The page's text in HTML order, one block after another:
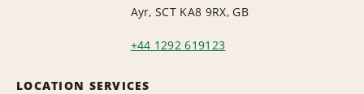
Ayr, SCT KA8 9RX, GB
+44 1292 619123
LOCATION SERVICES